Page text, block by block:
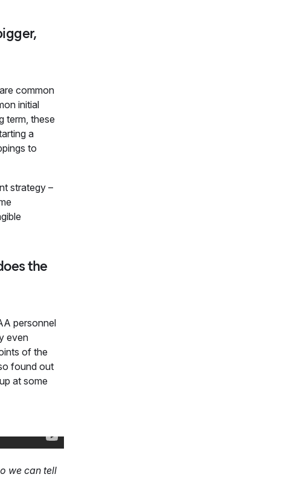
common
initial
term, these
a
to
strategy –
the
personnel
even
of the
found out
at some
we can tell